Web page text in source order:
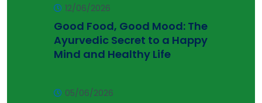
12/06/2026
Good Food, Good Mood: The
Ayurvedic Secret to a Happy
Mind and Healthy Life
05/06/2026